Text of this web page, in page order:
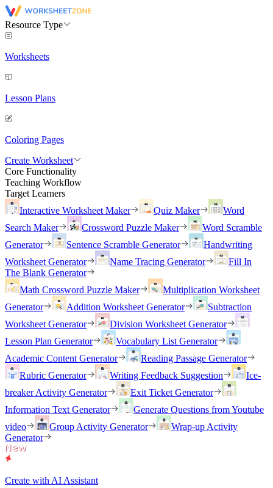
Resource Type
Worksheets
Lesson Plans
Coloring Pages
Create Worksheet
Core Functionality
Teaching Workflow
Target Learners
Interactive Worksheet Maker
Quiz Maker
Word
Search Maker
Crossword Puzzle Maker
Word Scramble
Generator
Sentence Scramble Generator
Handwriting
Worksheet Generator
Name Tracing Generator
Fill In
The Blank Generator
Math Crossword Puzzle Maker
Multiplication Worksheet
Generator
Addition Worksheet Generator
Subtraction
Worksheet Generator
Division Worksheet Generator
Lesson Plan Generator
Vocabulary List Generator
Academic Content Generator
Reading Passage Generator
Rubric Generator
Writing Feedback Suggestion
Ice-
breaker Activity Generator
Exit Ticket Generator
Information Text Generator
Generate Questions from Youtube
video
Group Activity Generator
Wrap-up Activity
Generator
Create with AI Assistant